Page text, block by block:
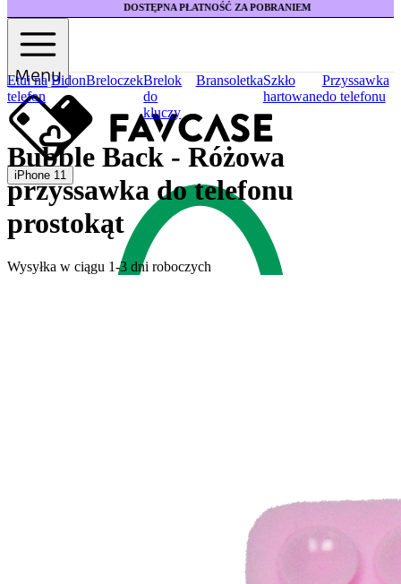
DOSTĘPNA PŁATNOŚĆ ZA POBRANIEM
Menu
iPhone 11
Etui na
telefon
BidonBreloczekBrelok
do
kluczy
BransoletkaSzkło
hartowane
Przyssawka
do telefonu
Bubble Back - Różowa
przyssawka do telefonu
prostokąt
Wysyłka w ciągu 1-3 dni roboczych